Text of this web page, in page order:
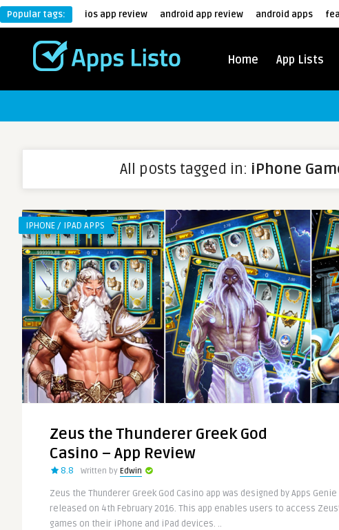
Popular tags: ios app review android app review android apps
Home App Lists
All posts tagged in: iPhone
IPHONE / IPAD APPS
Zeus the Thunderer Greek God
Casino – App Review
8.8 Written by Edwin
Zeus the Thunderer Greek God Casino app was designed by Apps
released on 4th February 2016. This app enables users to access
games on their iPhone and iPad devices. ..